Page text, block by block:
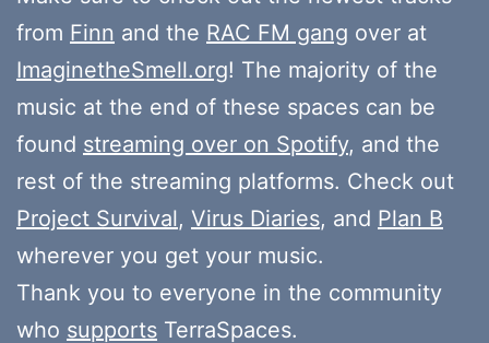
from Finn and the RAC FM gang over at
ImaginetheSmell.org! The majority of the
music at the end of these spaces can be
found streaming over on Spotify, and the
rest of the streaming platforms. Check out
Project Survival, Virus Diaries, and Plan B
wherever you get your music.
Thank you to everyone in the community
who supports TerraSpaces.